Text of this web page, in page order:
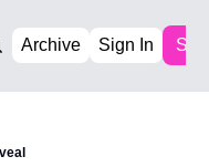
Archive Sign In